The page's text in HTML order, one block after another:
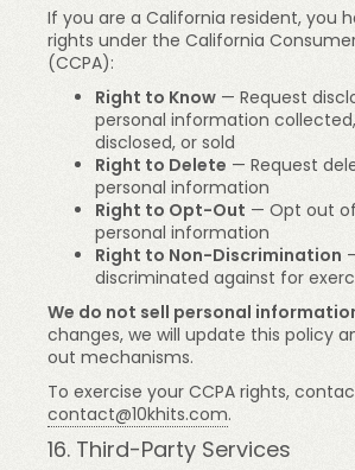
If you are a California resident, you
rights under the California
(CCPA):
Right to Know — Request
personal information
disclosed, or sold
Right to Delete — Request
personal information
Right to Opt-Out — Opt out
personal information
Right to Non-Discrimination
discriminated against for
We do not sell personal
changes, we will update this policy
out mechanisms.
To exercise your CCPA rights,
contact@10khits.com.
16. Third-Party Services